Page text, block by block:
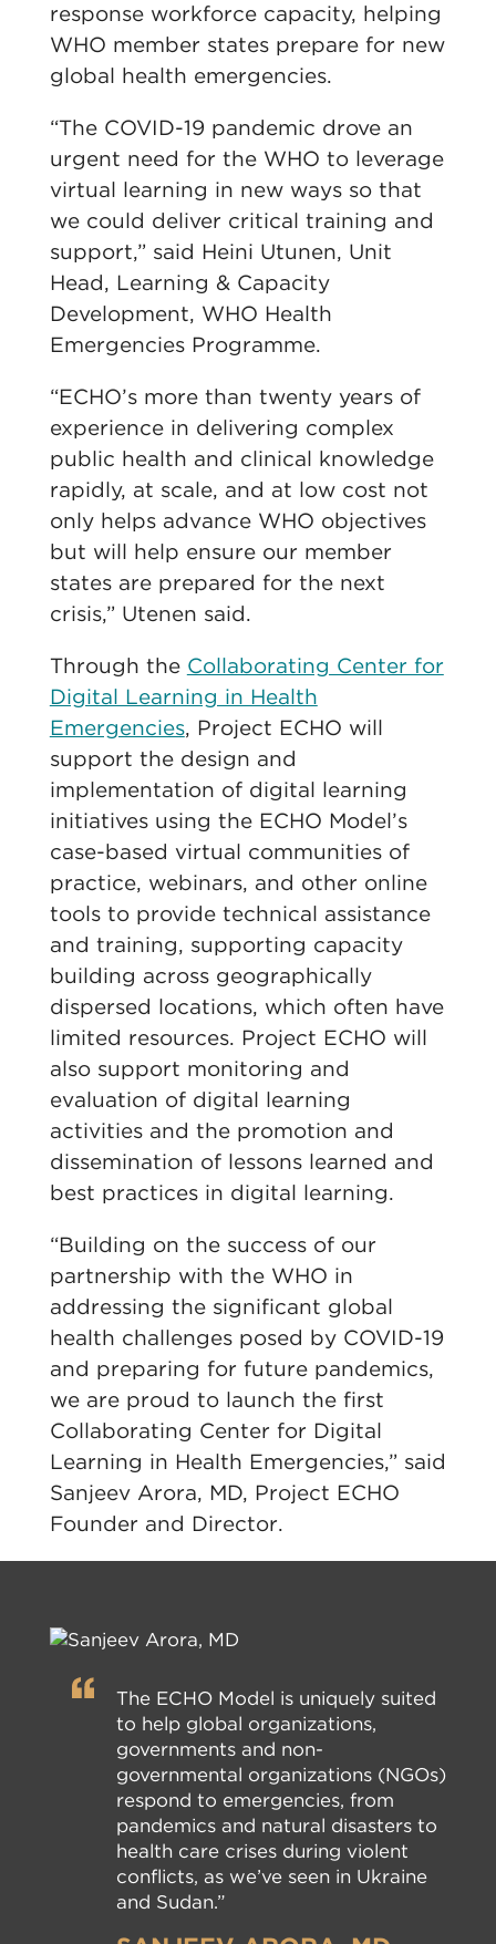
response workforce capacity, helping
WHO member states prepare for new
global health emergencies.
“The COVID-19 pandemic drove an
urgent need for the WHO to leverage
virtual learning in new ways so that
we could deliver critical training and
support,” said Heini Utunen, Unit
Head, Learning & Capacity
Development, WHO Health
Emergencies Programme.
“ECHO’s more than twenty years of
experience in delivering complex
public health and clinical knowledge
rapidly, at scale, and at low cost not
only helps advance WHO objectives
but will help ensure our member
states are prepared for the next
crisis,” Utenen said.
Through the Collaborating Center for
Digital Learning in Health
Emergencies, Project ECHO will
support the design and
implementation of digital learning
initiatives using the ECHO Model’s
case-based virtual communities of
practice, webinars, and other online
tools to provide technical assistance
and training, supporting capacity
building across geographically
dispersed locations, which often have
limited resources. Project ECHO will
also support monitoring and
evaluation of digital learning
activities and the promotion and
dissemination of lessons learned and
best practices in digital learning.
“Building on the success of our
partnership with the WHO in
addressing the significant global
health challenges posed by COVID-19
and preparing for future pandemics,
we are proud to launch the first
Collaborating Center for Digital
Learning in Health Emergencies,” said
Sanjeev Arora, MD, Project ECHO
Founder and Director.
The ECHO Model is uniquely suited
to help global organizations,
governments and non-
governmental organizations (NGOs)
respond to emergencies, from
pandemics and natural disasters to
health care crises during violent
conflicts, as we’ve seen in Ukraine
and Sudan.”